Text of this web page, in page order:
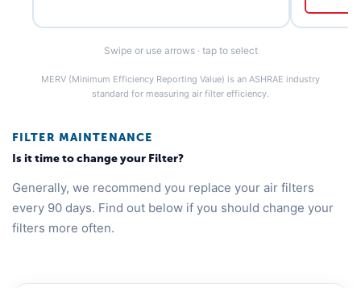
Swipe or use arrows · tap to select
MERV (Minimum Efficiency Reporting Value) is an ASHRAE industry
standard for measuring air filter efficiency.
FILTER MAINTENANCE
Is it time to change your Filter?
Generally, we recommend you replace your air filters
every 90 days. Find out below if you should change your
filters more often.